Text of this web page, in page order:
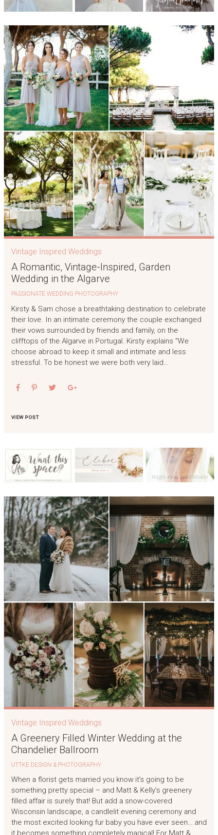
Vintage Inspired Weddings
A Romantic, Vintage-Inspired, Garden
Wedding in the Algarve
PASSIONATE WEDDING PHOTOGRAPHY
Kirsty & Sam chose a breathtaking destination to celebrate
their love. In an intimate ceremony the couple exchanged
their vows surrounded by friends and family, on the
clifftops of the Algarve in Portugal. Kirsty explains “We
choose abroad to keep it small and intimate and less
stressful. To be honest we were both very laid…
VIEW POST
Vintage Inspired Weddings
A Greenery Filled Winter Wedding at the
Chandelier Ballroom
UTTKE DESIGN & PHOTOGRAPHY
When a florist gets married you know it’s going to be
something pretty special – and Matt & Kelly’s greenery
filled affair is surely that! But add a snow-covered
Wisconsin landscape, a candlelit evening ceremony and
the most excited looking fur baby you have ever seen….and
it becomes something completely magical! For Matt &